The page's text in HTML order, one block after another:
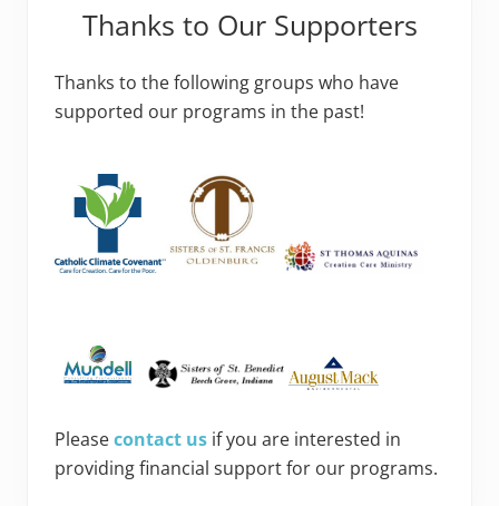
Thanks to Our Supporters
Thanks to the following groups who have
supported our programs in the past!
Pleasecontact us if you are interested in
providing financial support for our programs.